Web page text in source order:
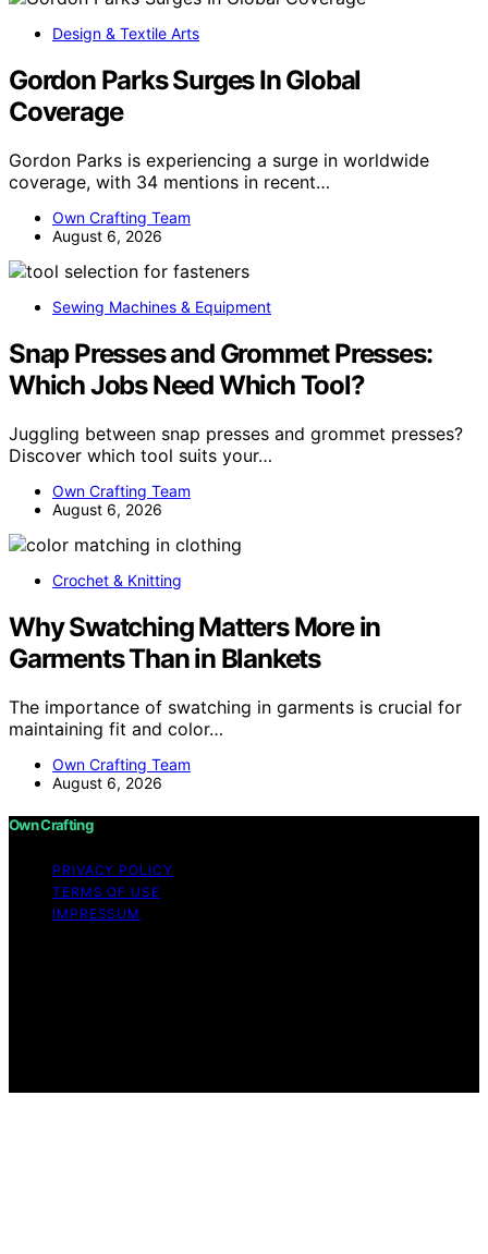
Design & Textile Arts
Gordon Parks Surges In Global
Coverage
Gordon Parks is experiencing a surge in worldwide
coverage, with 34 mentions in recent…
Own Crafting Team
August 6, 2026
Sewing Machines & Equipment
Snap Presses and Grommet Presses:
Which Jobs Need Which Tool?
Juggling between snap presses and grommet presses?
Discover which tool suits your…
Own Crafting Team
August 6, 2026
Crochet & Knitting
Why Swatching Matters More in
Garments Than in Blankets
The importance of swatching in garments is crucial for
maintaining fit and color…
Own Crafting Team
August 6, 2026
Own Crafting
PRIVACY POLICY
TERMS OF USE
IMPRESSUM